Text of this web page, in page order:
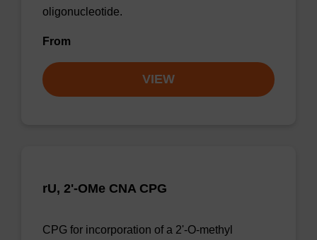
oligonucleotide.
From
VIEW
rU, 2'-OMe CNA CPG
CPG for incorporation of a 2'-O-methyl